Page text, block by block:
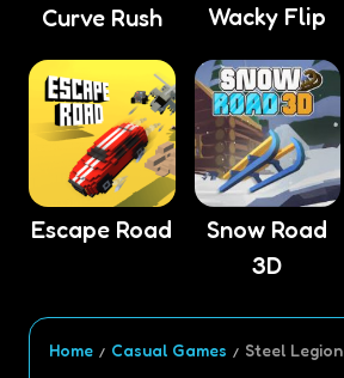
Curve Rush Wacky Flip
Escape Road
Snow Road
3D
Home Casual Games Steel Legion